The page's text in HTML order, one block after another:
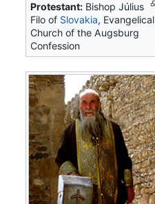
Protestant: Bishop Július
Filo of Slovakia, Evangelical
Church of the Augsburg
Confession